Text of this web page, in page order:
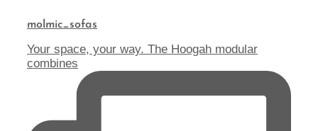
molmic_sofas
Your space, your way. The Hoogah modular
combines